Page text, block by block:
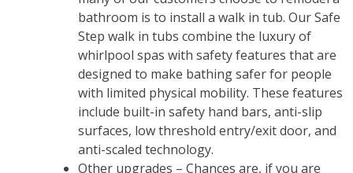
bathroom is to install a walk in tub. Our Safe
Step walk in tubs combine the luxury of
whirlpool spas with safety features that are
designed to make bathing safer for people
with limited physical mobility. These features
include built-in safety hand bars, anti-slip
surfaces, low threshold entry/exit door, and
anti-scaled technology.
Other upgrades – Chances are, if you are